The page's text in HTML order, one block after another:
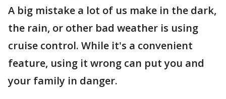
A big mistake a lot of us make in the dark,
the rain, or other bad weather is using
cruise control. While it's a convenient
feature, using it wrong can put you and
your family in danger.